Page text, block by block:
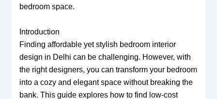
bedroom space.
Introduction
Finding affordable yet stylish bedroom interior
design in Delhi can be challenging. However, with
the right designers, you can transform your bedroom
into a cozy and elegant space without breaking the
bank. This guide explores how to find low-cost